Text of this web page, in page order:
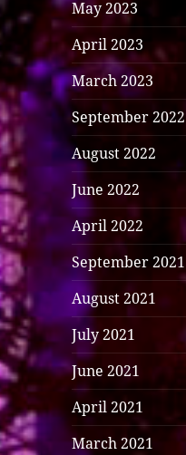
May 2023
April 2023
March 2023
September 2022
August 2022
June 2022
April 2022
September 2021
August 2021
July 2021
June 2021
April 2021
March 2021